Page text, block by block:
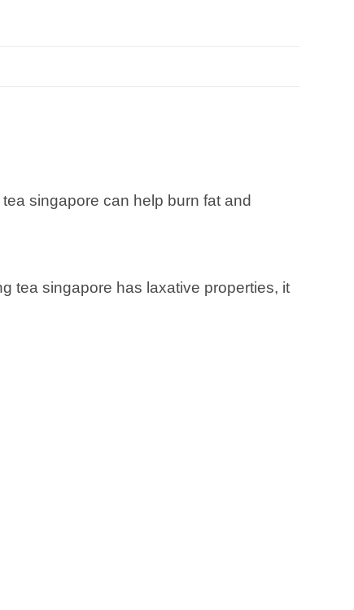
singapore can help burn fat and
tea singapore has laxative properties, it